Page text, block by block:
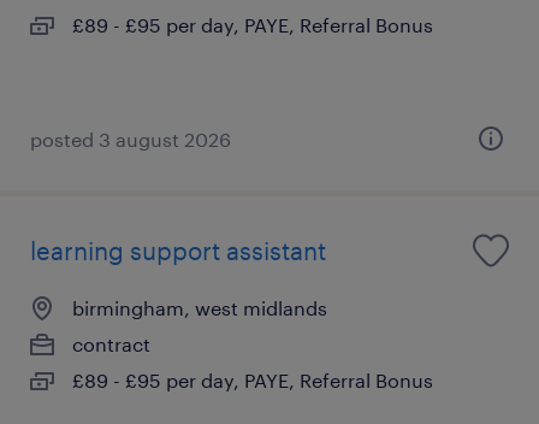
£89 - £95 per day, PAYE, Referral Bonus
posted 3 august 2026
learning support assistant
birmingham, west midlands
contract
£89 - £95 per day, PAYE, Referral Bonus